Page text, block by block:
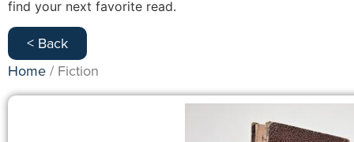
find your next favorite read.
< Back
Home / Fiction